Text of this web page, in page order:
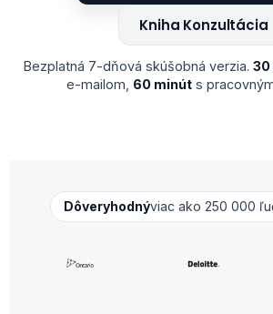
Kniha Konzultácia
Bezplatná 7-dňová skúšobná verzia. 30
e-mailom, 60 minút s
Dôveryhodnýviac ako 250 000